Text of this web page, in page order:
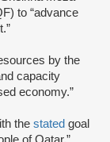
to “advance
by the
capacity
economy.”
the stated goal
of Qatar.”